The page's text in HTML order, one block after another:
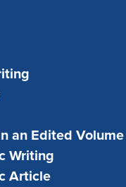
an Edited Volume
Writing
Article